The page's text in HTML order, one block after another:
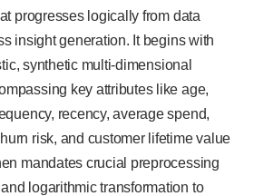
progresses logically from data
insight generation. It begins with
synthetic multi-dimensional
key attributes like age,
recency, average spend,
risk, and customer lifetime value
mandates crucial preprocessing
logarithmic transformation to